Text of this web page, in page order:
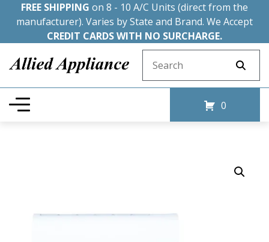
FREE SHIPPING on 8 - 10 A/C Units (direct from the
manufacturer). Varies by State and Brand. We Accept
CREDIT CARDS WITH NO SURCHARGE.
0